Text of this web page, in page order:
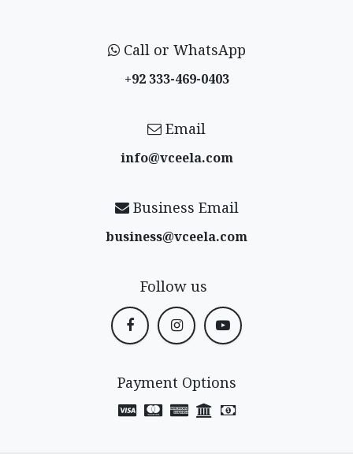
Call or WhatsApp
+92 333-469-0403
Email
info@vceela​.com
Business Email
business@vceela​.com
Follow us
Payment Options